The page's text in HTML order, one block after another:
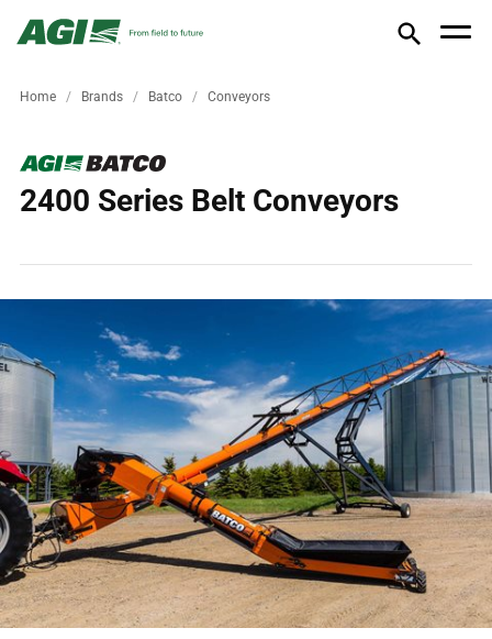
Home Brands Batco Conveyors
2400 Series Belt Conveyors